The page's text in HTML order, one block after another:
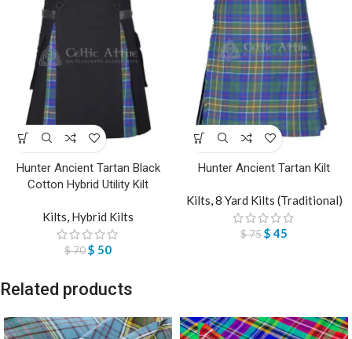
Hunter Ancient Tartan Black
Cotton Hybrid Utility Kilt
Kilts Hybrid Kilts
$70$ 50
Hunter Ancient Tartan Kilt
Kilts 8 Yard Kilts (Traditional)
$75$45
Related products